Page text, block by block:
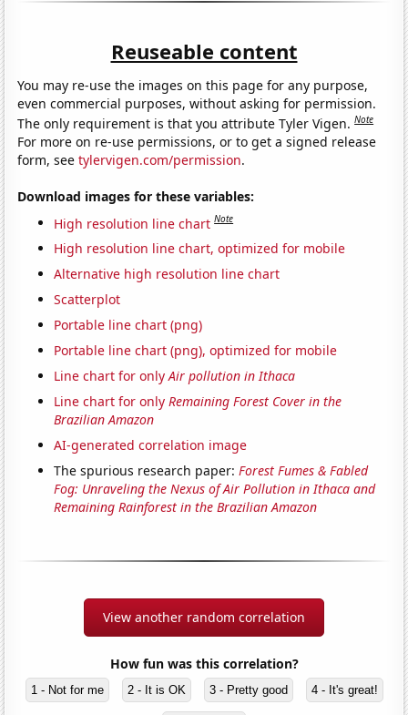
Reuseable content
You may re-use the images on this page for any purpose,
even commercial purposes, without asking for permission.
The only requirement is that you attribute Tyler Vigen.Note
For more on re-use permissions, or to get a signed release
form, seetylervigen.com/permission.
Download images for these variables:
High resolution line chart Note
High resolution line chart, optimized for mobile
Alternative high resolution line chart
Scatterplot
Portable line chart (png)
Portable line chart (png), optimized for mobile
Line chart for onlyAir pollution in Ithaca
Line chart for onlyRemaining Forest Cover in the
Brazilian Amazon
AI-generated correlation image
The spurious research paper:Forest Fumes & Fabled
Fog: Unraveling the Nexus of Air Pollution in Ithaca and
Remaining Rainforest in the Brazilian Amazon
View another random correlation
How fun was this correlation?
1 - Not for me 2 - It is OK 3 - Pretty good 4 - It's great!